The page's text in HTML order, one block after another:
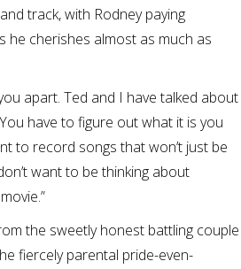
track, with Rodney paying
he cherishes almost as much as
apart. Ted and I have talked about
have to figure out what it is you
to record songs that won’t just be
want to be thinking about
the sweetly honest battling couple
fiercely parental pride-even-